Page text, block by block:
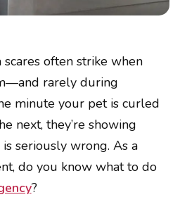
often strike when
rarely during
minute your pet is curled
next, they’re showing
seriously wrong. As a
do you know what to do
?